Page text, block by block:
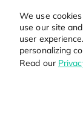
We use
use our site
user
personalizing
Read our
Global
Stay Updated